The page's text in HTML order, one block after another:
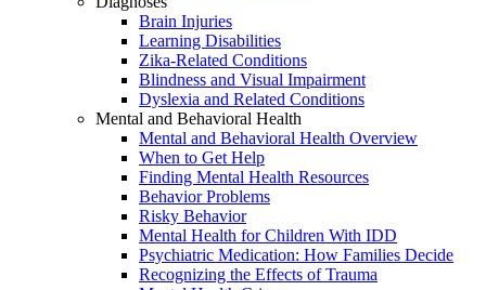
Brain Injuries
Learning Disabilities
Zika-Related Conditions
Blindness and Visual Impairment
Dyslexia and Related Conditions
Mental and Behavioral Health
Mental and Behavioral Health Overview
When to Get Help
Finding Mental Health Resources
Behavior Problems
Risky Behavior
Mental Health for Children With IDD
Psychiatric Medication: How Families Decide
Recognizing the Effects of Trauma